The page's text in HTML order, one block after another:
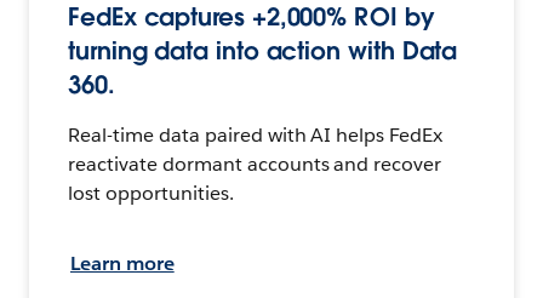
FedEx captures +2,000% ROI by
turning data into action with Data
360.
Real-time data paired with AI helps FedEx
reactivate dormant accounts and recover
lost opportunities.
Learn more